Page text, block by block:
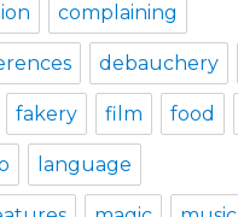
complaining
debauchery
fakery film food
language